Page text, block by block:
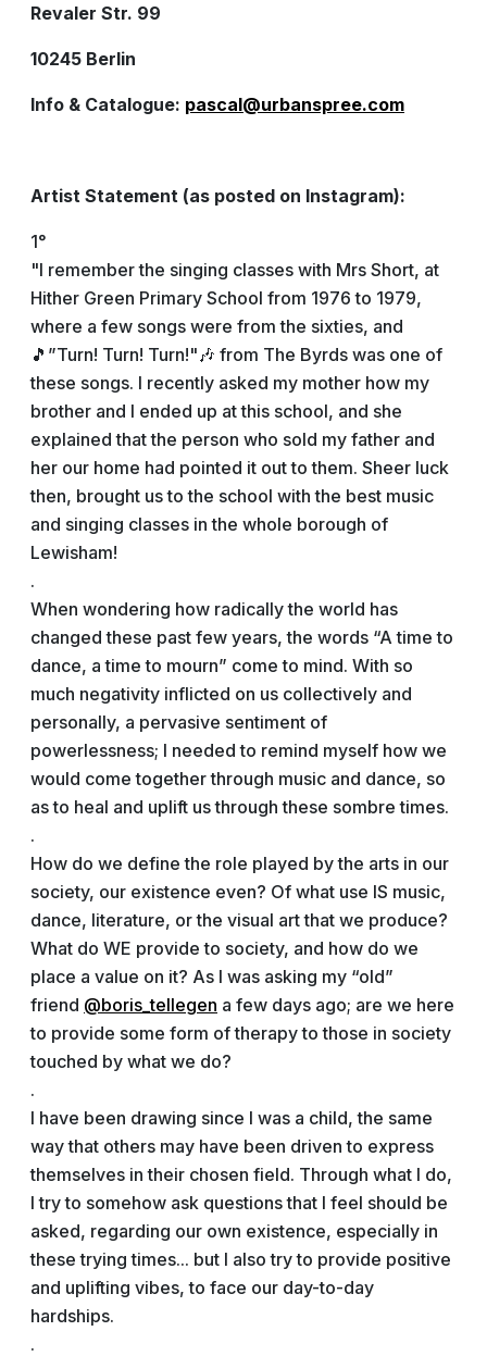
Revaler Str. 99
10245 Berlin
Info & Catalogue: pascal@urbanspree.com
Artist Statement (as posted on Instagram):
1°
"I remember the singing classes with Mrs Short, at
Hither Green Primary School from 1976 to 1979,
where a few songs were from the sixties, and
🎵”Turn! Turn! Turn!"🎶 from The Byrds was one of
these songs. I recently asked my mother how my
brother and I ended up at this school, and she
explained that the person who sold my father and
her our home had pointed it out to them. Sheer luck
then, brought us to the school with the best music
and singing classes in the whole borough of
Lewisham!
.
When wondering how radically the world has
changed these past few years, the words “A time to
dance, a time to mourn” come to mind. With so
much negativity inflicted on us collectively and
personally, a pervasive sentiment of
powerlessness; I needed to remind myself how we
would come together through music and dance, so
as to heal and uplift us through these sombre times.
.
How do we define the role played by the arts in our
society, our existence even? Of what use IS music,
dance, literature, or the visual art that we produce?
What do WE provide to society, and how do we
place a value on it? As I was asking my “old”
friend @boris_tellegen a few days ago; are we here
to provide some form of therapy to those in society
touched by what we do?
.
I have been drawing since I was a child, the same
way that others may have been driven to express
themselves in their chosen field. Through what I do,
I try to somehow ask questions that I feel should be
asked, regarding our own existence, especially in
these trying times... but I also try to provide positive
and uplifting vibes, to face our day-to-day
hardships.
.